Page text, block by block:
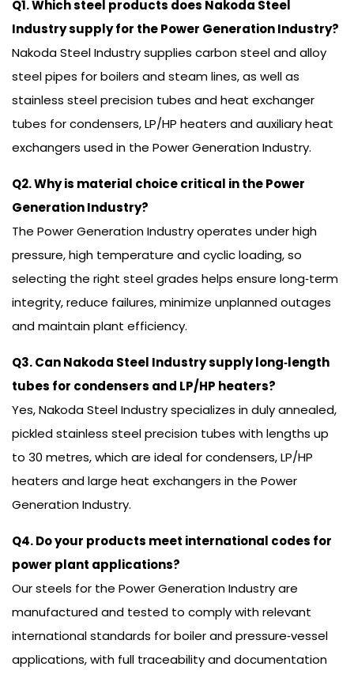
Q1. Which steel products does Nakoda Steel
Industry supply for the Power Generation Industry?
Nakoda Steel Industry supplies carbon steel and alloy
steel pipes for boilers and steam lines, as well as
stainless steel precision tubes and heat exchanger
tubes for condensers, LP/HP heaters and auxiliary heat
exchangers used in the Power Generation Industry.
Q2. Why is material choice critical in the Power
Generation Industry?
The Power Generation Industry operates under high
pressure, high temperature and cyclic loading, so
selecting the right steel grades helps ensure long‑term
integrity, reduce failures, minimize unplanned outages
and maintain plant efficiency.
Q3. Can Nakoda Steel Industry supply long‑length
tubes for condensers and LP/HP heaters?
Yes, Nakoda Steel Industry specializes in duly annealed,
pickled stainless steel precision tubes with lengths up
to 30 metres, which are ideal for condensers, LP/HP
heaters and large heat exchangers in the Power
Generation Industry.
Q4. Do your products meet international codes for
power plant applications?
Our steels for the Power Generation Industry are
manufactured and tested to comply with relevant
international standards for boiler and pressure‑vessel
applications, with full traceability and documentation